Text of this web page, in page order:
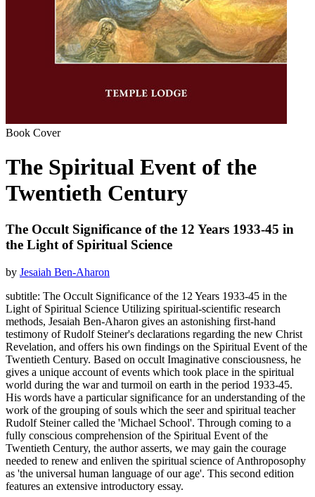
Book Cover
The Spiritual Event of the
Twentieth Century
The Occult Significance of the 12 Years 1933-45 in
the Light of Spiritual Science
by Jesaiah Ben-Aharon
subtitle: The Occult Significance of the 12 Years 1933-45 in the
Light of Spiritual Science Utilizing spiritual-scientific research
methods, Jesaiah Ben-Aharon gives an astonishing first-hand
testimony of Rudolf Steiner's declarations regarding the new Christ
Revelation, and offers his own findings on the Spiritual Event of the
Twentieth Century. Based on occult Imaginative consciousness, he
gives a unique account of events which took place in the spiritual
world during the war and turmoil on earth in the period 1933-45.
His words have a particular significance for an understanding of the
work of the grouping of souls which the seer and spiritual teacher
Rudolf Steiner called the 'Michael School'. Through coming to a
fully conscious comprehension of the Spiritual Event of the
Twentieth Century, the author asserts, we may gain the courage
needed to renew and enliven the spiritual science of Anthroposophy
as 'the universal human language of our age'. This second edition
features an extensive introductory essay.